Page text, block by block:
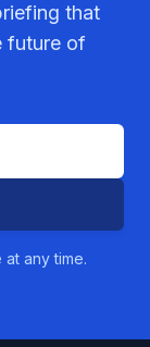
that
future of
any time.